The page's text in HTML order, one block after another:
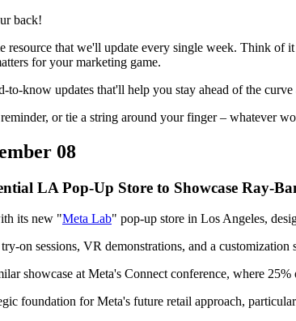
back!
that we'll update every single week. Think of it
for your marketing game.
know updates that'll help you stay ahead of the
or tie a string around your finger – whatever
08
LA Pop-Up Store to Showcase Ray-
its new "Meta Lab" pop-up store in Los Angeles,
on sessions, VR demonstrations, and a
showcase at Meta's Connect conference, where
foundation for Meta's future retail approach,